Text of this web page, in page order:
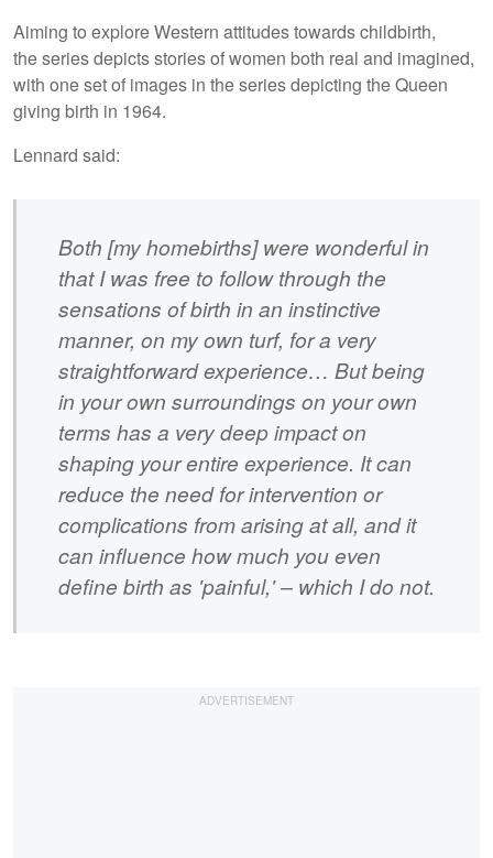
Aiming to explore Western attitudes towards childbirth,
the series depicts stories of women both real and imagined,
with one set of images in the series depicting the Queen
giving birth in 1964.
Lennard said:
Both [my homebirths] were wonderful in
that I was free to follow through the
sensations of birth in an instinctive
manner, on my own turf, for a very
straightforward experience… But being
in your own surroundings on your own
terms has a very deep impact on
shaping your entire experience. It can
reduce the need for intervention or
complications from arising at all, and it
can influence how much you even
define birth as 'painful,' – which I do not.